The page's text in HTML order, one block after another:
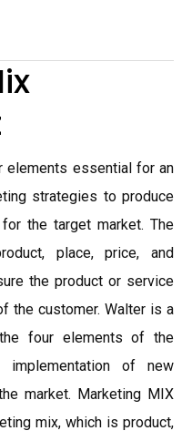
essential for an
strategies to produce
the target market. The
place, price, and
the product or service
the customer. Walter is a
four elements of the
of new
market. Marketing MIX
mix, which is product,